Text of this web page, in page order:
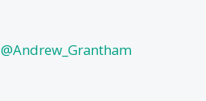
@Andrew_Grantham